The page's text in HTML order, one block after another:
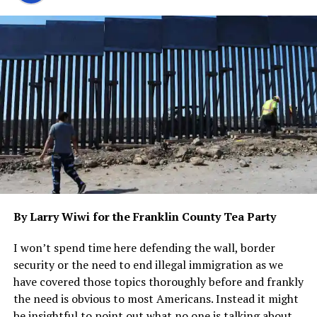
Among those who felt the weight of this victory was
Maria Sanchez, a young immigrant who had come to
Texas in search of a better life. For years, she had lived in
the shadows, fearing the consequences of being
discovered by authorities. But now, with SB 4 in effect,
she felt a glimmer of hope that perhaps she could finally
step out into the light without fear.
On the other side of the divide stood federal agents,
tasked with enforcing the laws of the land as decreed by
the Biden Administration. They watched with
frustration as their efforts were thwarted by legal
challenges and political maneuvering.
But for Ken Paxton, this victory was not just about
winning in court—it was about standing up for what he
believed was right. It was about defending the values
and principles that he held dear, even in the face of
By Larry Wiwi for the Franklin County Tea Party
I won’t spend time here defending the wall, border
security or the need to end illegal immigration as we
have covered those topics thoroughly before and frankly
the need is obvious to most Americans. Instead it might